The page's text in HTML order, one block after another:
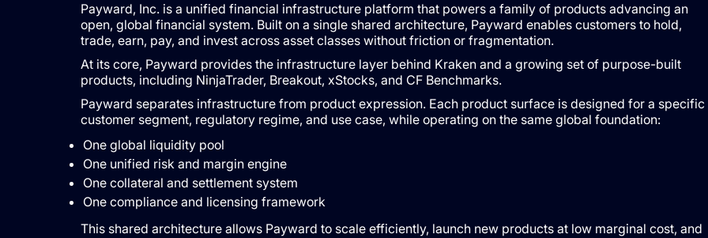
Payward, Inc. is a unified financial infrastructure platform that powers a family of products advancing an
open, global financial system. Built on a single shared architecture, Payward enables customers to hold,
trade, earn, pay, and invest across asset classes without friction or fragmentation.
At its core, Payward provides the infrastructure layer behind Kraken and a growing set of purpose-built
products, including NinjaTrader, Breakout, xStocks, and CF Benchmarks.
Payward separates infrastructure from product expression. Each product surface is designed for a specific
customer segment, regulatory regime, and use case, while operating on the same global foundation:
One global liquidity pool
One unified risk and margin engine
One collateral and settlement system
One compliance and licensing framework
This shared architecture allows Payward to scale efficiently, launch new products at low marginal cost, and